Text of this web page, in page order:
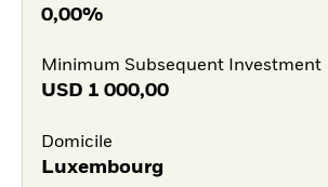
0,00%
Minimum Subsequent Investment
USD 1 000,00
Domicile
Luxembourg